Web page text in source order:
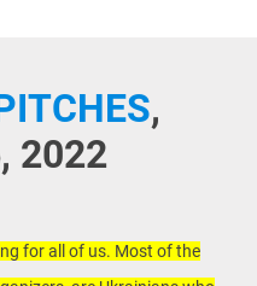
,
2022
for all of us. Most of the